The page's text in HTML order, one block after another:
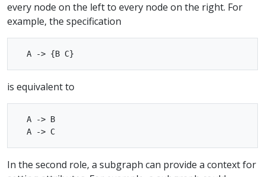
every node on the left to every node on the right. For
example, the specification
is equivalent to
  A -> B
In the second role, a subgraph can provide a context for